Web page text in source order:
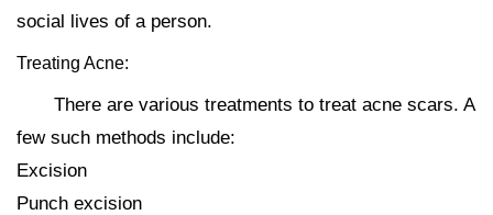
social lives of a person.
Treating Acne:
There are various treatments to treat acne scars. A
few such methods include:
Excision
Punch excision